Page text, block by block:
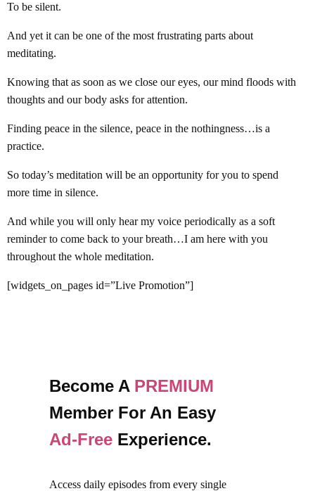
To be silent.
And yet it can be one of the most frustrating parts about
meditating.
Knowing that as soon as we close our eyes, our mind floods with
thoughts and our body asks for attention.
Finding peace in the silence, peace in the nothingness…is a
practice.
So today’s meditation will be an opportunity for you to spend
more time in silence.
And while you will only hear my voice periodically as a soft
reminder to come back to your breath…I am here with you
throughout the whole meditation.
[widgets_on_pages id=”Live Promotion”]
Become A PREMIUM
Member For An Easy
Ad-Free Experience.
Access daily episodes from every single